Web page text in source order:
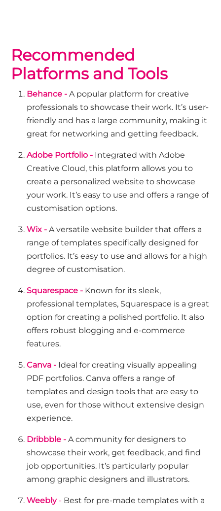
Recommended
Platforms and Tools
Behance -A popular platform for creative
professionals to showcase their work. It’s user-
friendly and has a large community, making it
great for networking and getting feedback.
Adobe Portfolio - Integrated with Adobe
Creative Cloud, this platform allows you to
create a personalized website to showcase
your work. It’s easy to use and offers a range of
customisation options.
Wix -A versatile website builder that offers a
range of templates specifically designed for
portfolios. It’s easy to use and allows for a high
degree of customisation.
Squarespace - Known for its sleek,
professional templates, Squarespace is a great
option for creating a polished portfolio. It also
offers robust blogging and e-commerce
features.
Canva - Ideal for creating visually appealing
PDF portfolios. Canva offers a range of
templates and design tools that are easy to
use, even for those without extensive design
experience.
Dribbble -A community for designers to
showcase their work, get feedback, and find
job opportunities. It’s particularly popular
among graphic designers and illustrators.
Weebly - Best for pre-made templates with a